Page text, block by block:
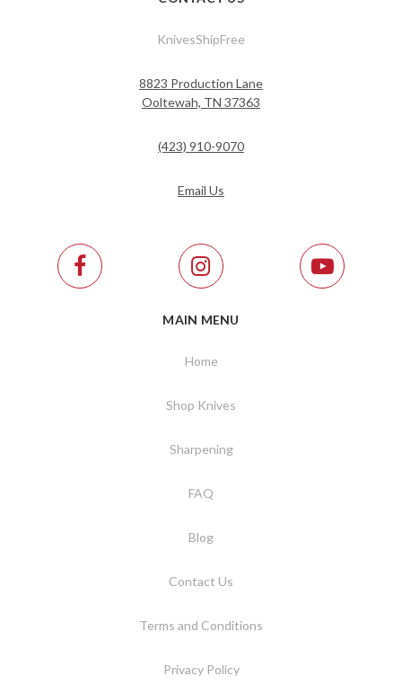
KnivesShipFree
8823 Production Lane
Ooltewah, TN 37363
(423) 910-9070
Email Us
MAIN MENU
Home
Shop Knives
Sharpening
FAQ
Blog
Contact Us
Terms and Conditions
Privacy Policy